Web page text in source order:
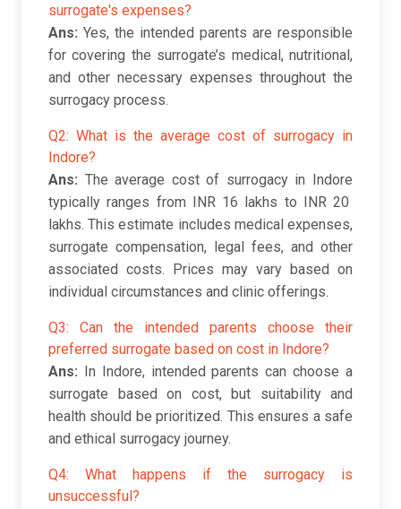
surrogate's expenses?
Ans: Yes, the intended parents are responsible
for covering the surrogate’s medical, nutritional,
and other necessary expenses throughout the
surrogacy process.
Q2: What is the average cost of surrogacy in
Indore?
Ans: The average cost of surrogacy in Indore
typically ranges from INR 16 lakhs to INR 20
lakhs. This estimate includes medical expenses,
surrogate compensation, legal fees, and other
associated costs. Prices may vary based on
individual circumstances and clinic offerings.
Q3: Can the intended parents choose their
preferred surrogate based on cost in Indore?
Ans:
In Indore, intended parents can choose a
surrogate based on cost, but suitability and
health should be prioritized. This ensures a safe
and ethical surrogacy journey.
Q4: What happens if the surrogacy is
unsuccessful?